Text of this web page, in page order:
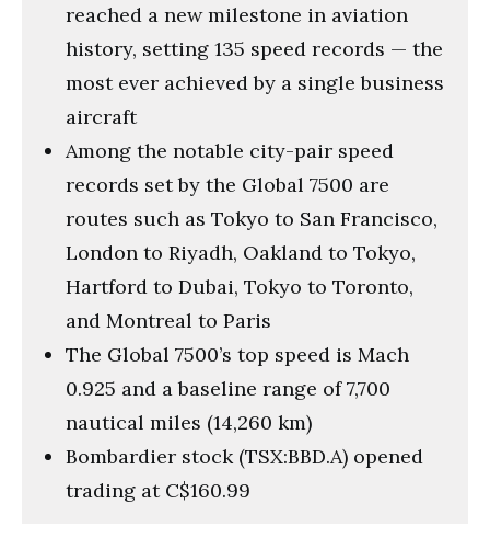
reached a new milestone in aviation
history, setting 135 speed records — the
most ever achieved by a single business
aircraft
Among the notable city-pair speed
records set by the Global 7500 are
routes such as Tokyo to San Francisco,
London to Riyadh, Oakland to Tokyo,
Hartford to Dubai, Tokyo to Toronto,
and Montreal to Paris
The Global 7500’s top speed is Mach
0.925 and a baseline range of 7,700
nautical miles (14,260 km)
Bombardier stock (TSX:BBD.A) opened
trading at C$160.99